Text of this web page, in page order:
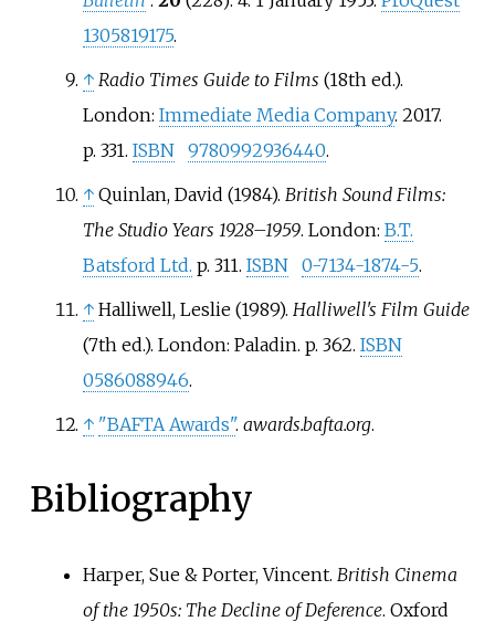
1305819175.
↑ Radio Times Guide to Films (18th ed.).
London: Immediate Media Company. 2017.
p. 331. ISBN 9780992936440.
↑ Quinlan, David (1984). British Sound Films:
The Studio Years 1928–1959. London: B.T.
Batsford Ltd. p. 311. ISBN 0-7134-1874-5.
↑ Halliwell, Leslie (1989). Halliwell's Film Guide
(7th ed.). London: Paladin. p. 362. ISBN
0586088946.
↑ "BAFTA Awards". awards.bafta.org.
Bibliography
Harper, Sue & Porter, Vincent. British Cinema
of the 1950s: The Decline of Deference. Oxford